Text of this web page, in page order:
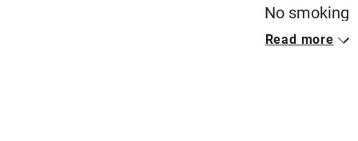
Pub/bar
miles
No smoking
Smoking not
Read more